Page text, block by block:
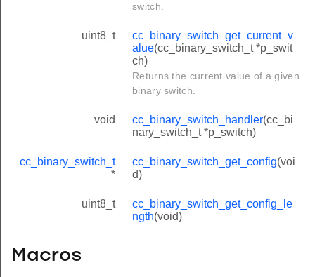
switch.
uint8_t
cc_binary_switch_get_current_v
alue(cc_binary_switch_t *p_swit
ch)
Returns the current value of a given
binary switch.
void cc_binary_switch_handler(cc_bi
nary_switch_t *p_switch)
cc_binary_switch_t
*
cc_binary_switch_get_config(voi
d)
uint8_t
cc_binary_switch_get_config_le
ngth(void)
Macros